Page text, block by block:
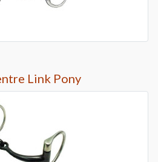
Link Pony